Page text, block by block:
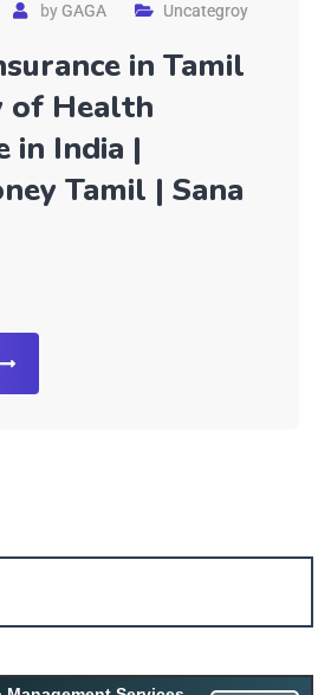
byGAGA Uncategroy
in Tamil
of Health
in India |
Tamil | Sana